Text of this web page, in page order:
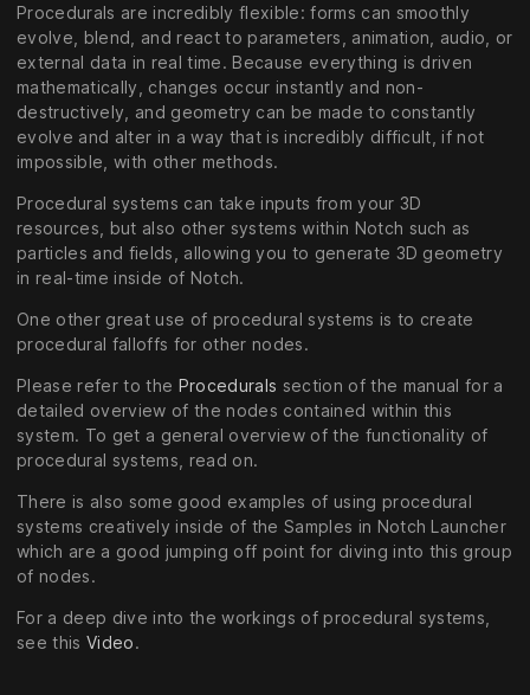
Procedurals are incredibly flexible: forms can smoothly
evolve, blend, and react to parameters, animation, audio, or
external data in real time. Because everything is driven
mathematically, changes occur instantly and non-
destructively, and geometry can be made to constantly
evolve and alter in a way that is incredibly difficult, if not
impossible, with other methods.
Procedural systems can take inputs from your 3D
resources, but also other systems within Notch such as
particles and fields, allowing you to generate 3D geometry
in real-time inside of Notch.
One other great use of procedural systems is to create
procedural falloffs for other nodes.
Please refer to the Procedurals section of the manual for a
detailed overview of the nodes contained within this
system. To get a general overview of the functionality of
procedural systems, read on.
There is also some good examples of using procedural
systems creatively inside of the Samples in Notch Launcher
which are a good jumping off point for diving into this group
of nodes.
For a deep dive into the workings of procedural systems,
see this Video.